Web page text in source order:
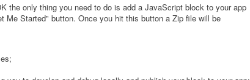
the only thing you need to do is add a JavaScript block to your app
Me Started" button. Once you hit this button a Zip file will be